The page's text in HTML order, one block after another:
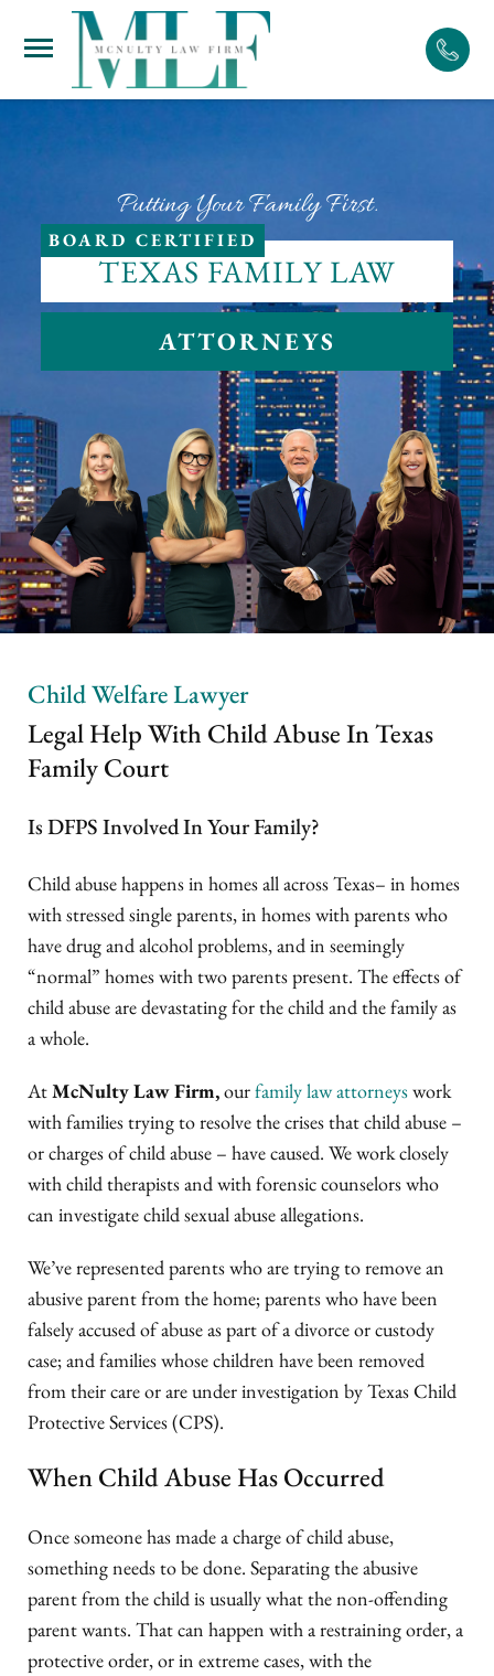
content
Putting Your Family First.
BOARD CERTIFIED
TEXAS FAMILY LAW
ATTORNEYS
Child Welfare Lawyer
Legal Help With Child Abuse In Texas
Family Court
Is DFPS Involved In Your Family?
Child abuse happens in homes all across Texas– in homes
with stressed single parents, in homes with parents who
have drug and alcohol problems, and in seemingly
“normal” homes with two parents present. The effects of
child abuse are devastating for the child and the family as
a whole.
AtMcNulty Law Firm,ourfamily law attorneyswork
with families trying to resolve the crises that child abuse –
or charges of child abuse – have caused. We work closely
with child therapists and with forensic counselors who
can investigate child sexual abuse allegations.
We’ve represented parents who are trying to remove an
abusive parent from the home; parents who have been
falsely accused of abuse as part of a divorce or custody
case; and families whose children have been removed
from their care or are under investigation by Texas Child
Protective Services (CPS).
When Child Abuse Has Occurred
Once someone has made a charge of child abuse,
something needs to be done. Separating the abusive
parent from the child is usually what the non-offending
parent wants. That can happen with a restraining order, a
protective order, or in extreme cases, with the